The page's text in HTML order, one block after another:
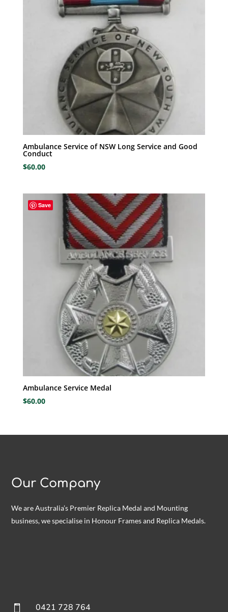
Ambulance Service of NSW Long Service and Good
Conduct
$60.00
Save
Ambulance Service Medal
$60.00
Our Company
We are Australia’s Premier Replica Medal and Mounting
business, we specialise in Honour Frames and Replica Medals.
 0421 728 764